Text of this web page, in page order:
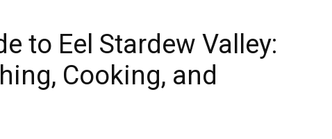
to Eel Stardew Valley:
Cooking, and